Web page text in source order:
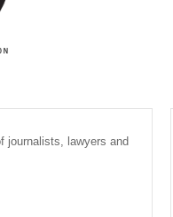
journalists, lawyers and